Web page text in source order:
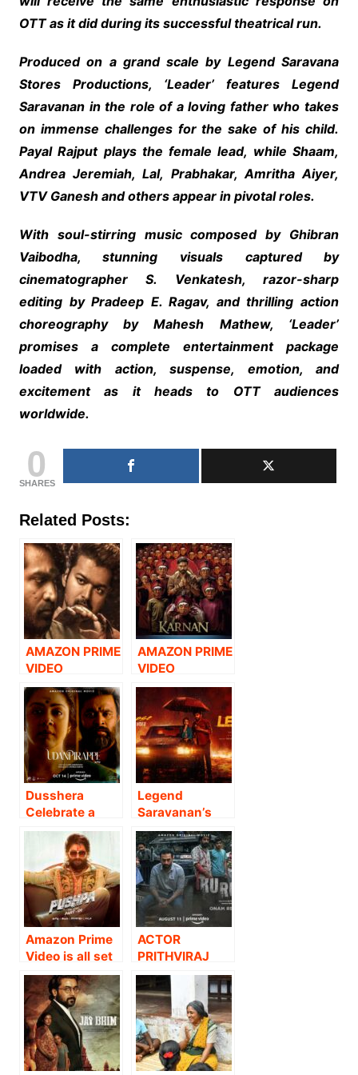
OTT as it did during its successful theatrical run.
Produced on a grand scale by Legend Saravana
Stores Productions, ‘Leader’ features Legend
Saravanan in the role of a loving father who takes
on immense challenges for the sake of his child.
Payal Rajput plays the female lead, while Shaam,
Andrea Jeremiah, Lal, Prabhakar, Amritha Aiyer,
VTV Ganesh and others appear in pivotal roles.
With soul-stirring music composed by Ghibran
Vaibodha, stunning visuals captured by
cinematographer S. Venkatesh, razor-sharp
editing by Pradeep E. Ragav, and thrilling action
choreography by Mahesh Mathew, ‘Leader’
promises a complete entertainment package
loaded with action, suspense, emotion, and
excitement as it heads to OTT audiences
worldwide.
0
SHARES
Related Posts:
AMAZON PRIME
VIDEO
ANNOUNCES
THE DIGITAL
PREMIERE OF
TAMIL ACTION
THRILLER
MASTER – FOR
THE 29th OF
JANUARY.!
AMAZON PRIME
VIDEO
ANNOUNCES
THE DIGITAL
PREMIERE OF
SUPERSTAR
DHANUSH’S
RECENT
BLOCKBUSTER,
KARNAN ON
14th May
Dusshera
Celebrate a
Landmark
Moment in
Jyotika’s
Career as
Amazon Prime
Video
Announces the
Global Premiere
of her 50TH
film,
Udanpirappe.
Legend
Saravanan’s
new film titled
‘Leader’!
Amazon Prime
Video is all set
to take movie
enthusiasts
and Allu Arjun
fans on an
unforgettable
ride as the
ACTOR
PRITHVIRAJ
SUKUMARAN
STARRER
KURUTHI TO
PREMIERE
WORLDWIDE
ON AMAZON